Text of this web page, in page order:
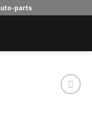
parts